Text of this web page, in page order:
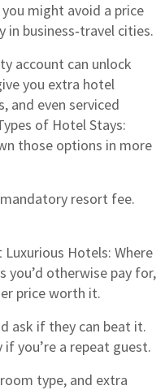
might avoid a price
in business‑travel cities.
account can unlock
you extra hotel
and even serviced
of Hotel Stays:
those options in more
resort fee.
Hotels: Where
you’d otherwise pay for,
price worth it.
ask if they can beat it.
you’re a repeat guest.
type, and extra